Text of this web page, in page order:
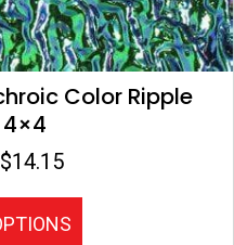
Color Ripple
$14.15Price
through